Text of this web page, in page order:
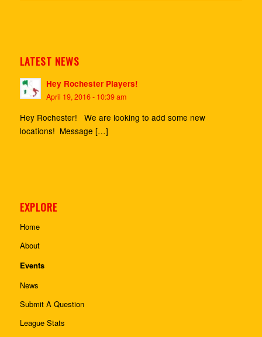
LATEST NEWS
Hey Rochester Players!
April 19, 2016 - 10:39 am
Hey Rochester! We are looking to add some new
locations! Message […]
EXPLORE
Home
About
Events
News
Submit A Question
League Stats